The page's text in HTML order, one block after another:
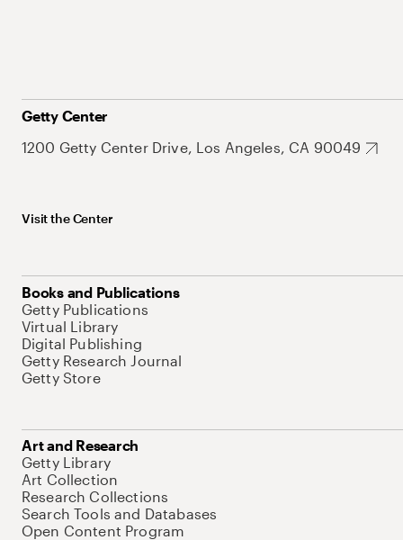
Getty Center
1200 Getty Center Drive, Los Angeles, CA 90049
Visit the Center
Books and Publications
Getty Publications
Virtual Library
Digital Publishing
Getty Research Journal
Getty Store
Art and Research
Getty Library
Art Collection
Research Collections
Search Tools and Databases
Open Content Program